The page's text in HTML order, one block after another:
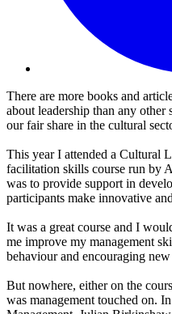
There are more books and
about leadership than any
our fair share in the cultural
This year I attended a Cultural
facilitation skills course run by
was to provide support in
participants make innovative
It was a great course and I
me improve my management
behaviour and encouraging
But nowhere, either on the
was management touched on.